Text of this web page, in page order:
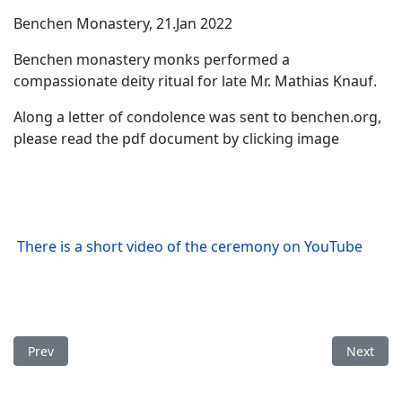
Benchen Monastery, 21.Jan 2022
Benchen monastery monks performed a
compassionate deity ritual for late Mr. Mathias Knauf.
Along a letter of condolence was sent to benchen.org,
please read the pdf document by clicking image
There is a short video of the ceremony on YouTube
Previous article: Benchen Monastery participating the 38th
Prev Next
Next